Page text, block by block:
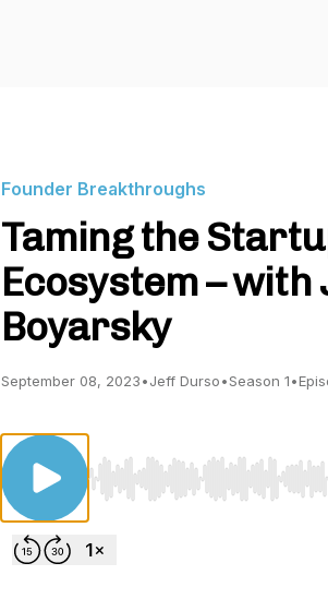
Founder Breakthroughs
Taming the
Ecosystem – with
Boyarsky
September 08, 2023•Jeff Durso•Season 1•
Use Left/Right to seek,